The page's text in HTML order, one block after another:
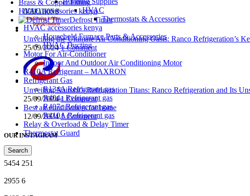
HVAC
Thermostats & Accessories
HVAC accessories kenya
Household Furnace Parts & Accessories
HVAC Ducting
Motor For Air-Conditioner
Indoor And Outdoor Air Conditioning Motor
R410A Refrigerant – MAXRON
Refrigerant Gas
R134A Refrigerant gas
R404a Refrigerant gas
R407c Refrigerant gas
R410A Refrigerant gas
Relay & Overload & Delay Timer
Thermostat Guard
Search
Brass & Copper Fitting
HVAC accessories kenya
Defrost Timer
Unveiling the Ultimate Air Conditioning Oasis: Ranco Refrigeration’s
25/09/2024 1 Comment
Unveiling Nairobi’s Refrigeration Titans: Ranco Refrigeration and Its
25/09/2024 1 Comment
Best air conditioners for home
12/09/2024 1 Comment
OUR INSTAGRAM
5454 251
2955 6